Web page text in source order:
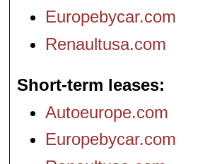
Europebycar.com
Renaultusa.com
Short-term leases
Autoeurope.com
Europebycar.com